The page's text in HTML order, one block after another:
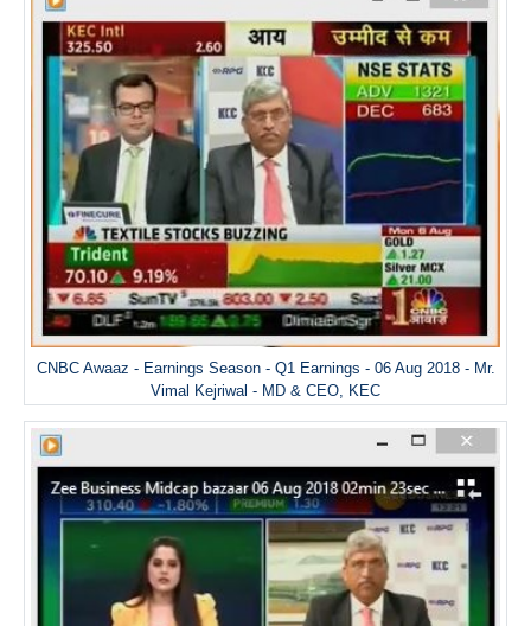
CNBC Awaaz - Earnings Season - Q1 Earnings - 06 Aug 2018 - Mr.
Vimal Kejriwal - MD & CEO, KEC